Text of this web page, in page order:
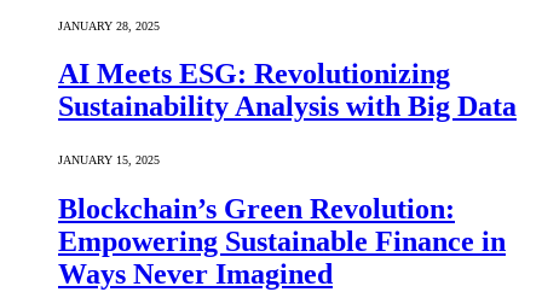
JANUARY 28, 2025
AI Meets ESG: Revolutionizing
Sustainability Analysis with Big Data
JANUARY 15, 2025
Blockchain’s Green Revolution:
Empowering Sustainable Finance in
Ways Never Imagined